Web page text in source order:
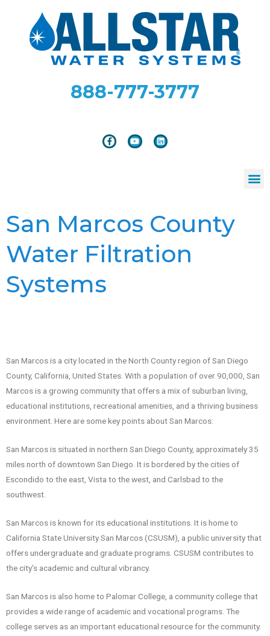
888-777-3777
San Marcos County
Water Filtration
Systems
San Marcos is a city located in the North County region of San Diego
County, California, United States. With a population of over 90,000, San
Marcos is a growing community that offers a mix of suburban living,
educational institutions, recreational amenities, and a thriving business
environment. Here are some key points about San Marcos:
San Marcos is situated in northern San Diego County, approximately 35
miles north of downtown San Diego. It is bordered by the cities of
Escondido to the east, Vista to the west, and Carlsbad to the
southwest.
San Marcos is known for its educational institutions. It is home to
California State University San Marcos (CSUSM), a public university that
offers undergraduate and graduate programs. CSUSM contributes to
the city’s academic and cultural vibrancy.
San Marcos is also home to Palomar College, a community college that
provides a wide range of academic and vocational programs. The
college serves as an important educational resource for the community.